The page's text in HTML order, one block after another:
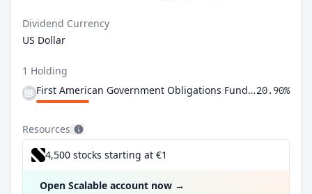
Dividend Currency
US Dollar
1 Holding
First American Government Obligations Fund Class X20.90%
Resources
4,500 stocks starting at €1
Open Scalable account now →